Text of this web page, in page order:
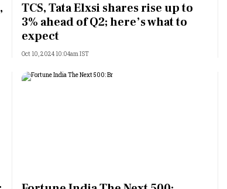
TCS, Tata Elxsi shares rise up to
3% ahead of Q2; here’s what to
expect
Oct 10, 2024 10:04am IST